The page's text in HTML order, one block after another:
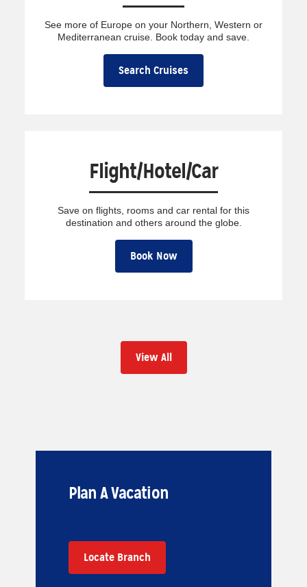
See more of Europe on your Northern, Western or
Mediterranean cruise. Book today and save.
Search Cruises
Flight/Hotel/Car
Save on flights, rooms and car rental for this
destination and others around the globe.
Book Now
View All
Plan A Vacation
Locate Branch